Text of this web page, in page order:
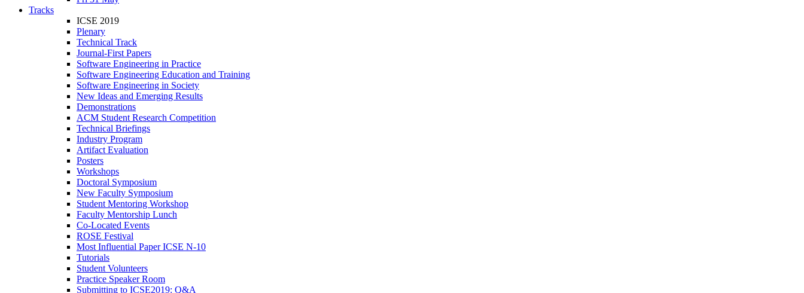
Tracks
ICSE 2019
Plenary
Technical Track
Journal-First Papers
Software Engineering in Practice
Software Engineering Education and Training
Software Engineering in Society
New Ideas and Emerging Results
Demonstrations
ACM Student Research Competition
Technical Briefings
Industry Program
Artifact Evaluation
Posters
Workshops
Doctoral Symposium
New Faculty Symposium
Student Mentoring Workshop
Faculty Mentorship Lunch
Co-Located Events
ROSE Festival
Most Influential Paper ICSE N-10
Tutorials
Student Volunteers
Practice Speaker Room
Submitting to ICSE2019: Q&A